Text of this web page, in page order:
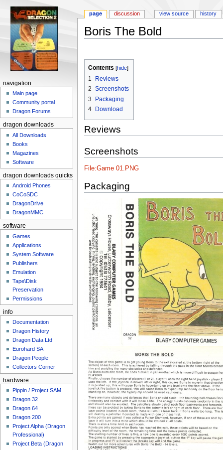
Boris The Bold
Contents [hide]
1
Reviews
2 Screenshots
3
Packaging
4 Download
Reviews
Screenshots
File:Game 01.PNG
Packaging
page discussion view source history
navigation
Main page
Community portal
Dragon Forums
dragon downloads
All Downloads
Books
Magazines
Software
dragon downloads quickstart
Android Phones
CoCoSDC
DragonDrive
DragonMMC
software
Games
Applications
System Software
Publishers
Emulation
Tape\Disk
Preservation
Permissions
info
Documentation
Dragon History
Dragon Data Ltd
Eurohard SA
Dragon People
Collectors Corner
hardware
Pippin / Project SAM
Dragon 32
Dragon 64
Dragon 200
Project Alpha (Dragon
Professional)
Project Beta (Dragon